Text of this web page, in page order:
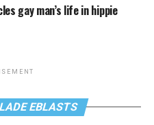
gay man’s life in hippie
EBLASTS